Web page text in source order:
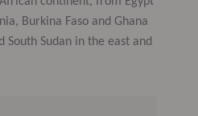
Burkina Faso and Ghana
South Sudan in the east and